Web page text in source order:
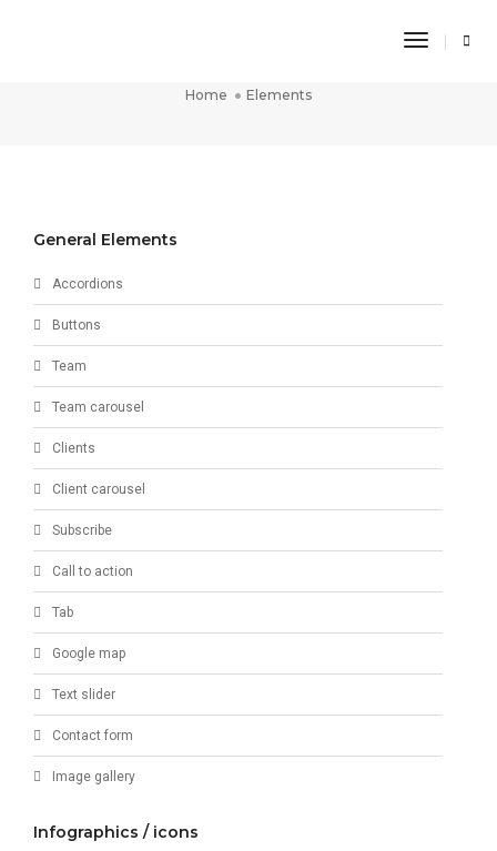
Toggle
Home Elements
General Elements
Accordions
Buttons
Team
Team carousel
Clients
Client carousel
Subscribe
Call to action
Tab
Google map
Text slider
Contact form
Image gallery
Infographics / icons